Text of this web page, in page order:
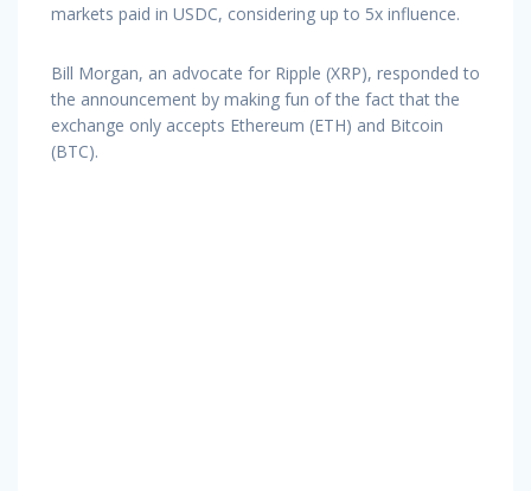
markets paid in USDC, considering up to 5x influence.
Bill Morgan, an advocate for Ripple (XRP), responded to
the announcement by making fun of the fact that the
exchange only accepts Ethereum (ETH) and Bitcoin
(BTC).